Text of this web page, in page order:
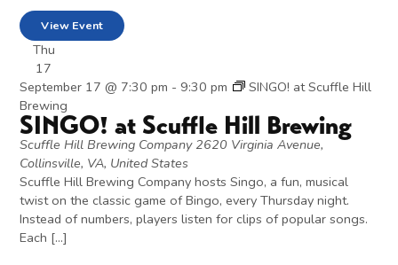
View Event
Thu
17
September 17 @ 7:30 pm - 9:30 pm
SINGO! at Scuffle Hill
Brewing
SINGO! at Scuffle Hill Brewing
Scuffle Hill Brewing Company 2620 Virginia Avenue,
Collinsville, VA, United States
Scuffle Hill Brewing Company hosts Singo, a fun, musical
twist on the classic game of Bingo, every Thursday night.
Instead of numbers, players listen for clips of popular songs.
Each […]